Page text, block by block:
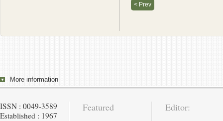
< Prev
More information
ISSN : 0049-3589
Established : 1967
Featured Editor: